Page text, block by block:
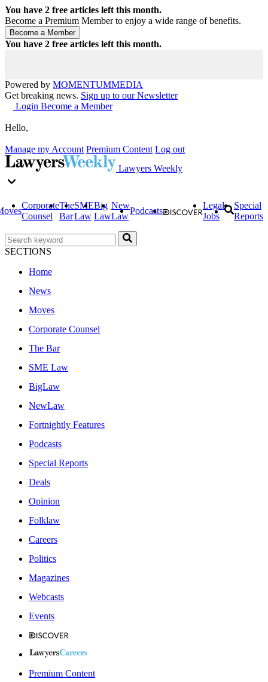
You have 2 free articles left this month.
Become a Premium Member to enjoy a wide range of benefits.
You have 2 free articles left this month.
Powered by MOMENTUMMEDIA
Get breaking news. Sign up to our Newsletter
Login Become a Member
Hello,
Manage my Account Premium Content Log out
Lawyers Weekly
Corporate
Counsel
The
Bar
SME
Law
Big
Law
New
Law
Podcasts
Legal
Jobs
Special
Reports
SECTIONS
Home
News
Moves
Corporate Counsel
The Bar
SME Law
BigLaw
NewLaw
Fortnightly Features
Podcasts
Special Reports
Deals
Opinion
Folklaw
Careers
Politics
Magazines
Webcasts
Events
Premium Content